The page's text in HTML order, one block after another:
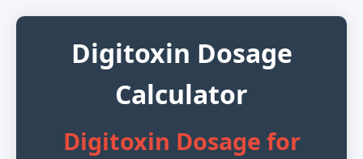
Digitoxin Dosage
Calculator
Digitoxin Dosage for